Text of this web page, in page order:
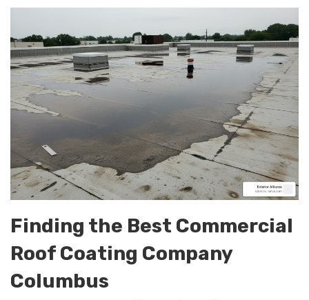
Finding the Best Commercial
Roof Coating Company
Columbus